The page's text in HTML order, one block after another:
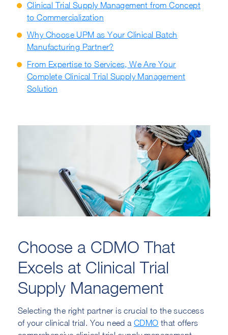
Clinical Trial Supply Management from Concept
to Commercialization
Why Choose UPM as Your Clinical Batch
Manufacturing Partner?
From Expertise to Services, We Are Your
Complete Clinical Trial Supply Management
Solution
Choose a CDMO That
Excels at Clinical Trial
Supply Management
Selecting the right partner is crucial to the success
of your clinical trial. You need a CDMO that offers